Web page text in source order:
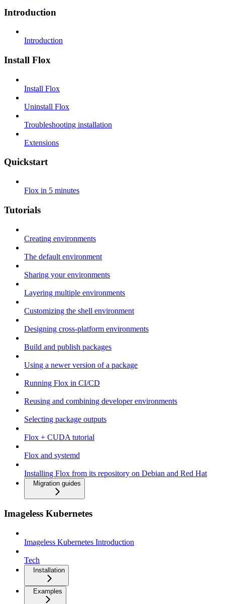
Introduction
Introduction
Install Flox
Install Flox
Uninstall Flox
Troubleshooting installation
Extensions
Quickstart
Flox in 5 minutes
Tutorials
Creating environments
The default environment
Sharing your environments
Layering multiple environments
Customizing the shell environment
Designing cross-platform environments
Build and publish packages
Using a newer version of a package
Running Flox in CI/CD
Reusing and combining developer environments
Selecting package outputs
Flox + CUDA tutorial
Flox and systemd
Installing Flox from its repository on Debian and Red Hat
Migration guides
Imageless Kubernetes
Imageless Kubernetes Introduction
Tech
Installation
Examples